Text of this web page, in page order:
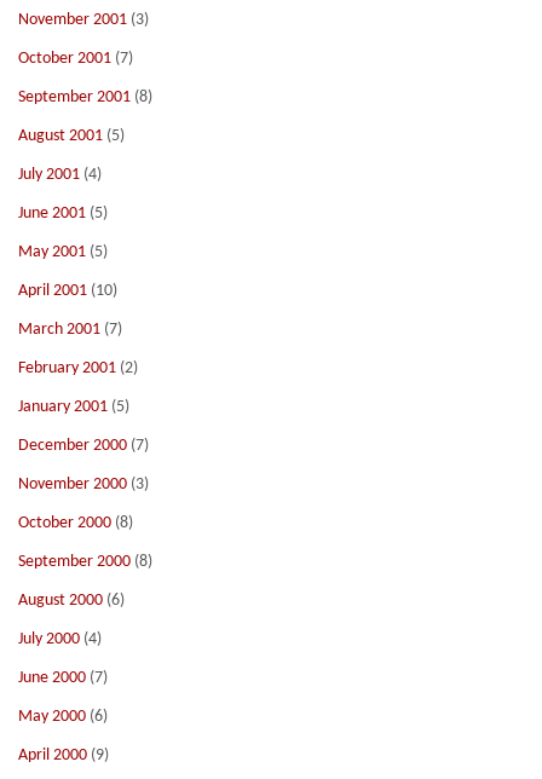
November 2001 (3)
October 2001 (7)
September 2001 (8)
August 2001 (5)
July 2001 (4)
June 2001 (5)
May 2001 (5)
April 2001 (10)
March 2001 (7)
February 2001 (2)
January 2001 (5)
December 2000 (7)
November 2000 (3)
October 2000 (8)
September 2000 (8)
August 2000 (6)
July 2000 (4)
June 2000 (7)
May 2000 (6)
April 2000 (9)